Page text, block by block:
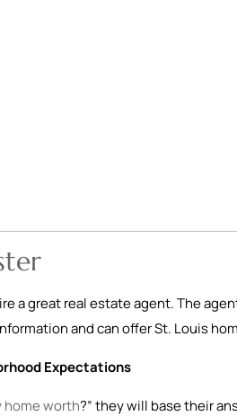
a great real estate agent. The
and can offer St. Louis
Expectations
home worth?” they will base their